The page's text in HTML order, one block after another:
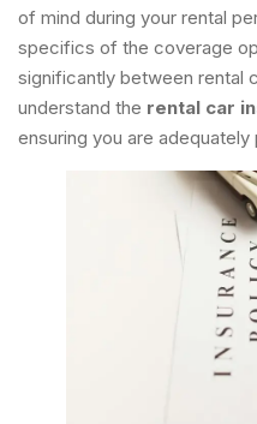
of mind during your rental
specifics of the coverage
significantly between rental
understand the rental car
ensuring you are